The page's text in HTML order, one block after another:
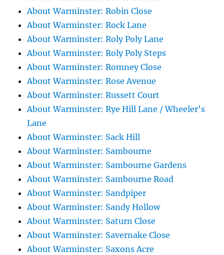
About Warminster: Robin Close
About Warminster: Rock Lane
About Warminster: Roly Poly Lane
About Warminster: Roly Poly Steps
About Warminster: Romney Close
About Warminster: Rose Avenue
About Warminster: Russett Court
About Warminster: Rye Hill Lane / Wheeler's
Lane
About Warminster: Sack Hill
About Warminster: Sambourne
About Warminster: Sambourne Gardens
About Warminster: Sambourne Road
About Warminster: Sandpiper
About Warminster: Sandy Hollow
About Warminster: Saturn Close
About Warminster: Savernake Close
About Warminster: Saxons Acre